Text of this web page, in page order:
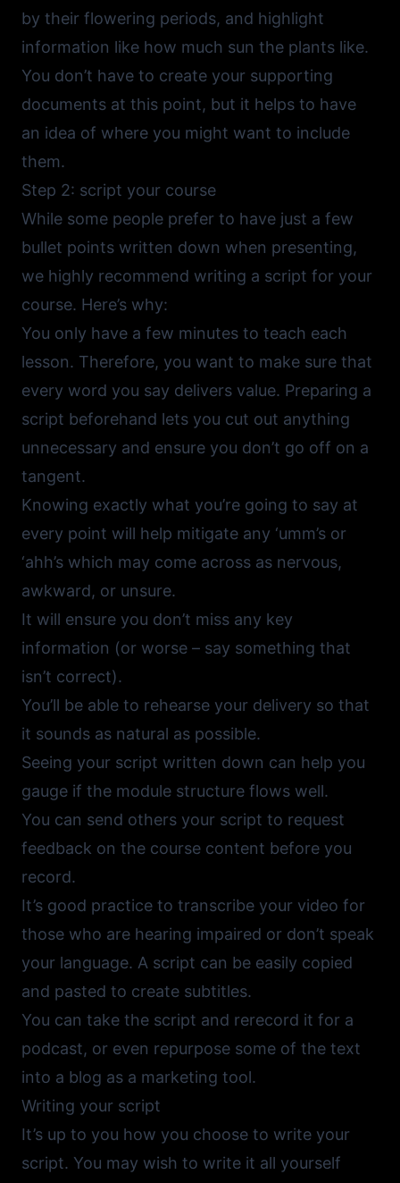
by their flowering periods, and highlight
information like how much sun the plants like.
You don’t have to create your supporting
documents at this point, but it helps to have
an idea of where you might want to include
them.
Step 2: script your course
While some people prefer to have just a few
bullet points written down when presenting,
we highly recommend writing a script for your
course. Here’s why:
You only have a few minutes to teach each
lesson. Therefore, you want to make sure that
every word you say delivers value. Preparing a
script beforehand lets you cut out anything
unnecessary and ensure you don’t go off on a
tangent.
Knowing exactly what you’re going to say at
every point will help mitigate any ‘umm’s or
‘ahh’s which may come across as nervous,
awkward, or unsure.
It will ensure you don’t miss any key
information (or worse – say something that
isn’t correct).
You’ll be able to rehearse your delivery so that
it sounds as natural as possible.
Seeing your script written down can help you
gauge if the module structure flows well.
You can send others your script to request
feedback on the course content before you
record.
It’s good practice to transcribe your video for
those who are hearing impaired or don’t speak
your language. A script can be easily copied
and pasted to create subtitles.
You can take the script and rerecord it for a
podcast, or even repurpose some of the text
into a blog as a marketing tool.
Writing your script
It’s up to you how you choose to write your
script. You may wish to write it all yourself